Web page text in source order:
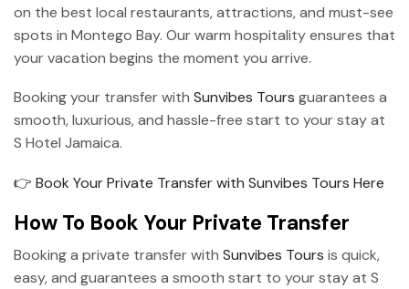
on the best local restaurants, attractions, and must-see
spots in Montego Bay. Our warm hospitality ensures that
your vacation begins the moment you arrive.
Booking your transfer with Sunvibes Tours guarantees a
smooth, luxurious, and hassle-free start to your stay at
S Hotel Jamaica.
👉 Book Your Private Transfer with Sunvibes Tours Here
How To Book Your Private Transfer
Booking a private transfer with Sunvibes Tours is quick,
easy, and guarantees a smooth start to your stay at S